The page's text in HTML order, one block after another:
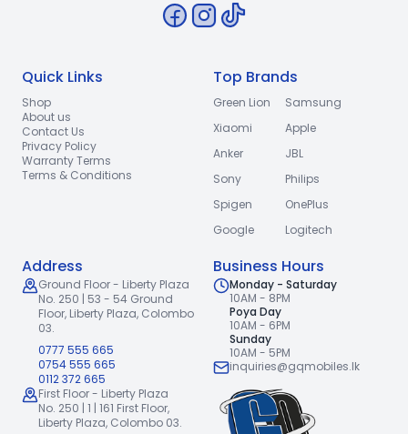
Quick Links
Shop
About us
Contact Us
Privacy Policy
Warranty Terms
Terms & Conditions
Top Brands
Green Lion
Samsung
Xiaomi
Apple
Anker
JBL
Sony
Philips
Spigen
OnePlus
Google
Logitech
Address
Ground Floor - Liberty Plaza
No. 250 | 53 - 54 Ground
Floor, Liberty Plaza, Colombo
03.
0777 555 665
0754 555 665
0112 372 665
First Floor - Liberty Plaza
No. 250 | 1 | 161 First Floor,
Liberty Plaza, Colombo 03.
Business Hours
Monday - Saturday
10AM - 8PM
Poya Day
10AM - 6PM
Sunday
10AM - 5PM
inquiries@gqmobiles.lk